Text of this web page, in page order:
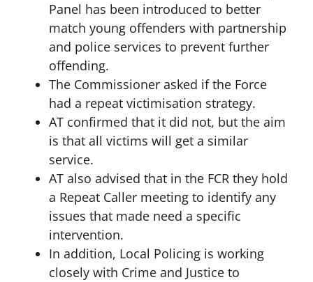
Panel has been introduced to better
match young offenders with partnership
and police services to prevent further
offending.
The Commissioner asked if the Force
had a repeat victimisation strategy.
AT confirmed that it did not, but the aim
is that all victims will get a similar
service.
AT also advised that in the FCR they hold
a Repeat Caller meeting to identify any
issues that made need a specific
intervention.
In addition, Local Policing is working
closely with Crime and Justice to